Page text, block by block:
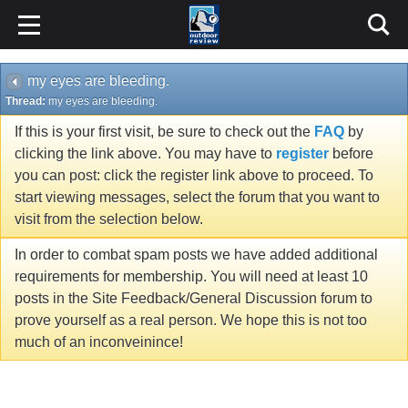
my eyes are bleeding.
Thread: my eyes are bleeding.
If this is your first visit, be sure to check out the FAQ by
clicking the link above. You may have to register before
you can post: click the register link above to proceed. To
start viewing messages, select the forum that you want to
visit from the selection below.
In order to combat spam posts we have added additional
requirements for membership. You will need at least 10
posts in the Site Feedback/General Discussion forum to
prove yourself as a real person. We hope this is not too
much of an inconveinince!